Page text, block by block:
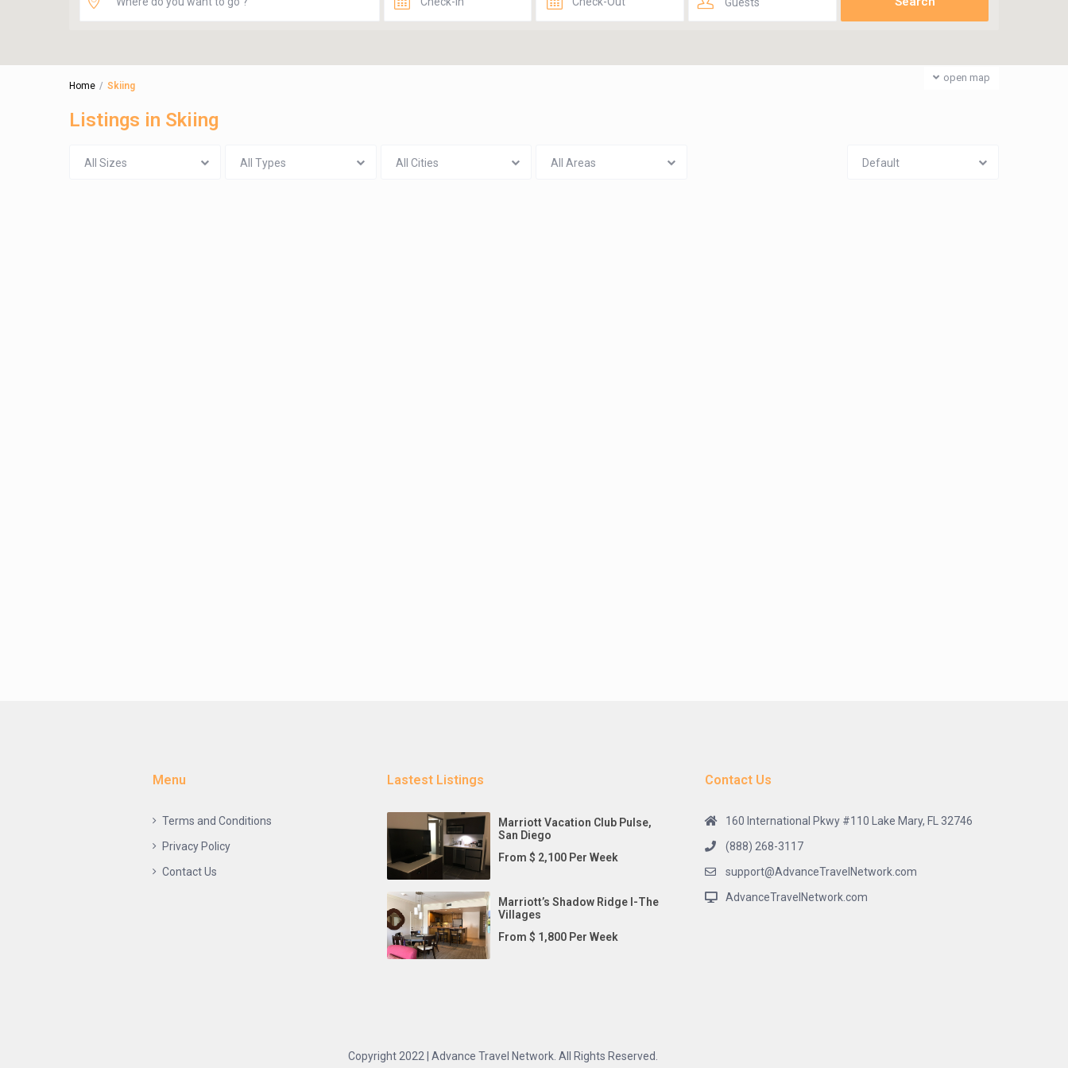
open map
Home Skiing
Listings in Skiing
All Sizes All Types All Cities All Areas Default
Menu
Terms and Conditions
Privacy Policy
Contact Us
Lastest Listings
Marriott Vacation Club Pulse,
San Diego
From $ 2,100 Per Week
Marriott’s Shadow Ridge I-The
Villages
From $ 1,800 Per Week
Contact Us
160 International Pkwy #110 Lake Mary, FL 32746
(888) 268-3117
support@AdvanceTravelNetwork.com
AdvanceTravelNetwork.com
Copyright 2022 | Advance Travel Network. All Rights Reserved.